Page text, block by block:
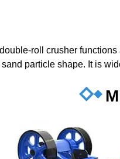
roll crusher
particle shape. It is